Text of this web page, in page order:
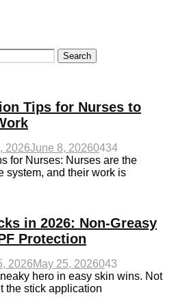
Search
Tips for Nurses to
2026June 8, 20260434
for Nurses: Nurses are the
system, and their work is
in 2026: Non-Greasy
Protection
2026May 25, 2026043
hero in easy skin wins. Not
the stick application